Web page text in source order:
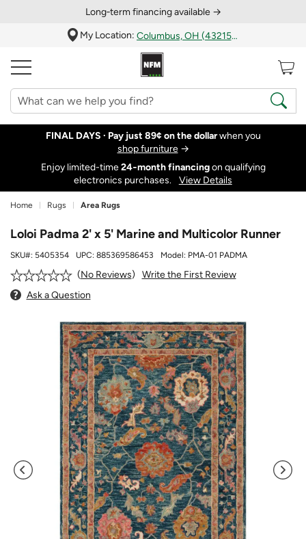
Long‑term financing available →
My Location:
Columbus, OH (43215)
FINAL DAYS · Pay just 89¢ on the dollarwhen you
shop furniture→
Enjoy limited-time24‑month financingon qualifying
electronics purchases.
View Details
Home Rugs Area Rugs
Loloi Padma 2' x 5' Marine and Multicolor Runner
SKU#: 5405354 UPC: 885369586453 Model: PMA-01 PADMA
No Reviews
Write the First Review
Ask a Question